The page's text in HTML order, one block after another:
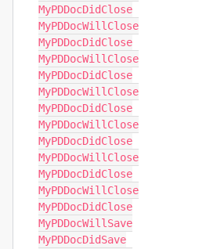
MyPDDocDidClose
MyPDDocWillClose
MyPDDocDidClose
MyPDDocWillClose
MyPDDocDidClose
MyPDDocWillClose
MyPDDocDidClose
MyPDDocWillClose
MyPDDocDidClose
MyPDDocWillClose
MyPDDocDidClose
MyPDDocWillClose
MyPDDocDidClose
MyPDDocWillSave
MyPDDocDidSave